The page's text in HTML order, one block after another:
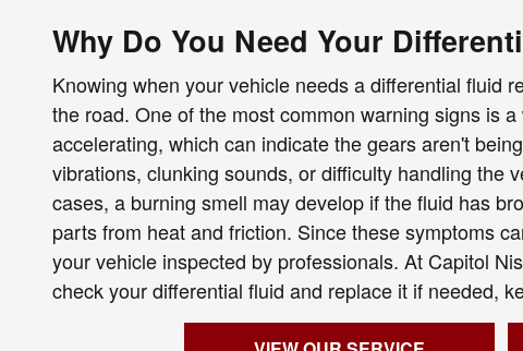
Why Do You Need Your
Knowing when your vehicle needs a differential fluid
the road. One of the most common warning signs is
accelerating, which can indicate the gears aren't
vibrations, clunking sounds, or difficulty handling the
cases, a burning smell may develop if the fluid has
parts from heat and friction. Since these symptoms
your vehicle inspected by professionals. At Capitol
check your differential fluid and replace it if needed,